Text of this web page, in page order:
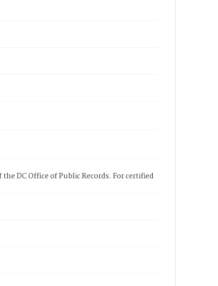
DC Office of Public Records. For certified